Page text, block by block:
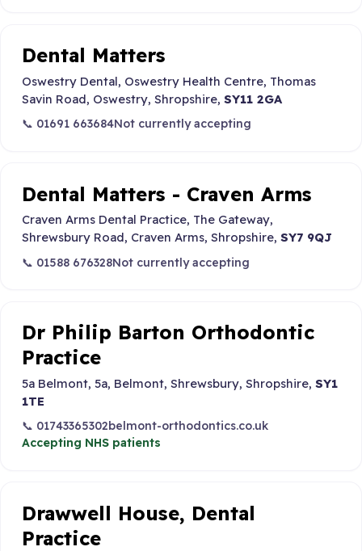
Dental Matters
Oswestry Dental, Oswestry Health Centre, Thomas
Savin Road, Oswestry, Shropshire, SY11 2GA
📞 01691 663684Not currently accepting
Dental Matters - Craven Arms
Craven Arms Dental Practice, The Gateway,
Shrewsbury Road, Craven Arms, Shropshire, SY7 9QJ
📞 01588 676328Not currently accepting
Dr Philip Barton Orthodontic
Practice
5a Belmont, 5a, Belmont, Shrewsbury, Shropshire, SY1
1TE
📞 01743365302belmont-orthodontics.co.uk
Accepting NHS patients
Drawwell House, Dental
Practice